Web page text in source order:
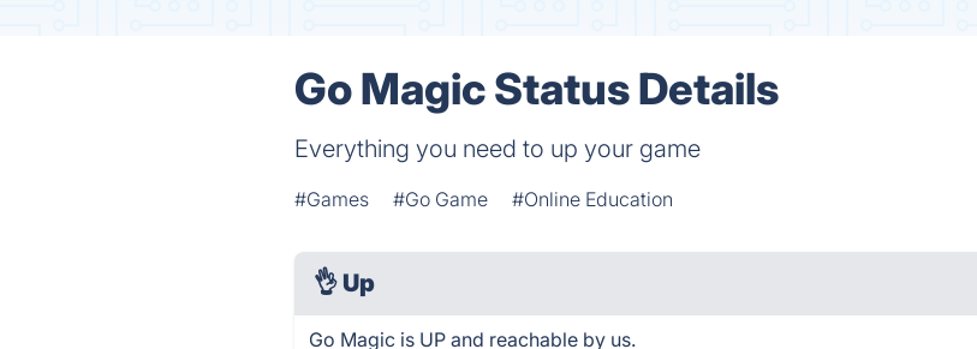
Go Magic Status Details
Everything you need to up your game
#Games #Go Game #Online Education
👌 Up
Go Magic is UP and reachable by us.